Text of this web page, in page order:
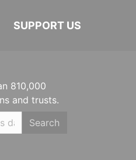
SUPPORT US
810,000
and trusts.
Search